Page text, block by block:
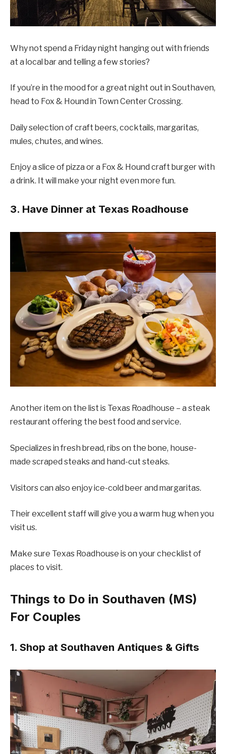
Why not spend a Friday night hanging out with friends
at a local bar and telling a few stories?
If you’re in the mood for a great night out in Southaven,
head to Fox & Hound in Town Center Crossing.
Daily selection of craft beers, cocktails, margaritas,
mules, chutes, and wines.
Enjoy a slice of pizza or a Fox & Hound craft burger with
a drink. It will make your night even more fun.
3. Have Dinner at Texas Roadhouse
Another item on the list is Texas Roadhouse – a steak
restaurant offering the best food and service.
Specializes in fresh bread, ribs on the bone, house-
made scraped steaks and hand-cut steaks.
Visitors can also enjoy ice-cold beer and margaritas.
Their excellent staff will give you a warm hug when you
visit us.
Make sure Texas Roadhouse is on your checklist of
places to visit.
Things to Do in Southaven (MS)
For Couples
1. Shop at Southaven Antiques & Gifts